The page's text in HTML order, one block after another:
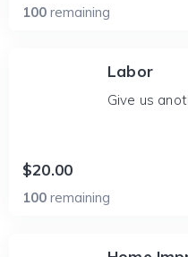
100 remaining
Labor
Give us
$20.00
100 remaining